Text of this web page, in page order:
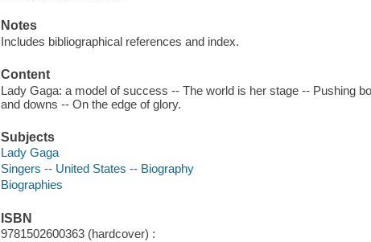
Notes
Includes bibliographical references and index.
Content
Lady Gaga: a model of success -- The world is her stage -- Pushing
and downs -- On the edge of glory.
Subjects
Lady Gaga
Singers -- United States -- Biography
Biographies
ISBN
9781502600363 (hardcover) :